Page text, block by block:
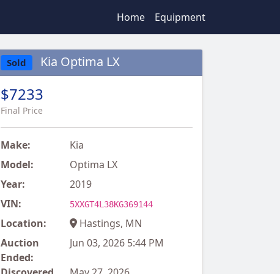
Home Equipment
Sold Kia Optima LX
$7233
Final Price
Make:
Kia
Model:
Optima LX
Year:
2019
VIN:
5XXGT4L38KG369144
Location:
Hastings, MN
Auction
Ended:
Jun 03, 2026 5:44 PM